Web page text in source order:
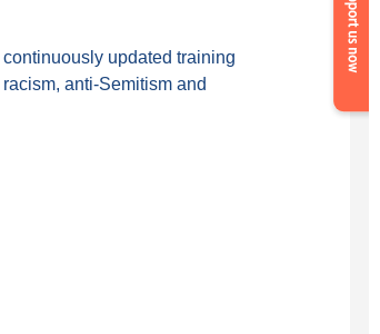
updated training
anti-Semitism and
now